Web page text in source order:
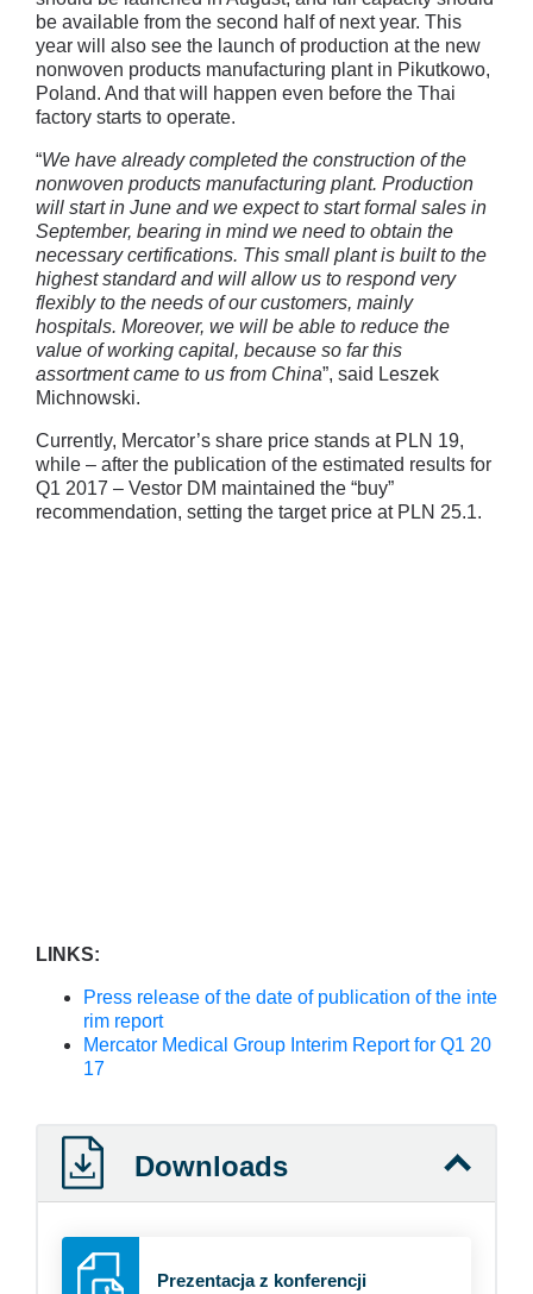
be available from the second half of next year. This
year will also see the launch of production at the new
nonwoven products manufacturing plant in Pikutkowo,
Poland. And that will happen even before the Thai
factory starts to operate.
“We have already completed the construction of the
nonwoven products manufacturing plant. Production
will start in June and we expect to start formal sales in
September, bearing in mind we need to obtain the
necessary certifications. This small plant is built to the
highest standard and will allow us to respond very
flexibly to the needs of our customers, mainly
hospitals. Moreover, we will be able to reduce the
value of working capital, because so far this
assortment came to us from China”, said Leszek
Michnowski.
Currently, Mercator’s share price stands at PLN 19,
while – after the publication of the estimated results for
Q1 2017 – Vestor DM maintained the “buy”
recommendation, setting the target price at PLN 25.1.
LINKS:
Press release of the date of publication of the inte
rim report
Mercator Medical Group Interim Report for Q1 20
17
Downloads
Prezentacja z konferencji